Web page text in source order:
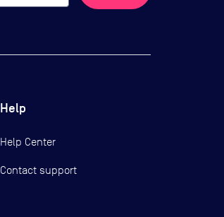
Help
Help Center
Contact support